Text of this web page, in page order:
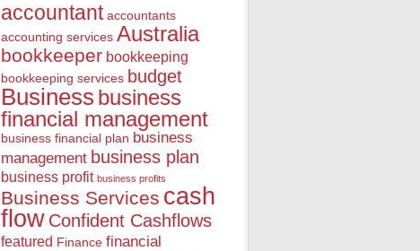
accountant accountants
accounting services Australia
bookkeeper bookkeeping
bookkeeping services budget
Business business
financial management
business financial plan business
management business plan
business profit business profits
Business Services cash
flow Confident Cashflows
featured Finance financial